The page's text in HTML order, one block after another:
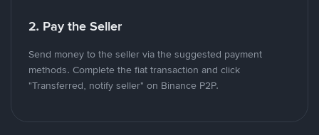
2. Pay the Seller
Send money to the seller via the suggested payment
methods. Complete the fiat transaction and click
"Transferred, notify seller" on Binance P2P.